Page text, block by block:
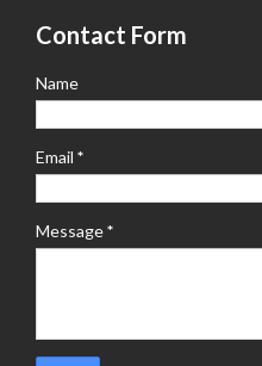
Contact Form
Name
Email *
Message*